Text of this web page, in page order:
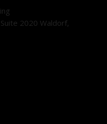
2020 Waldorf,